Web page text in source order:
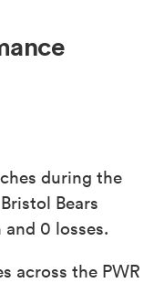
during the
Bears
0 losses.
across the PWR